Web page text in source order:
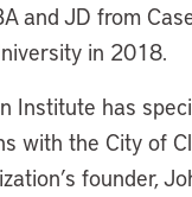
and JD from
in 2018.
Institute has
with the City of
founder,